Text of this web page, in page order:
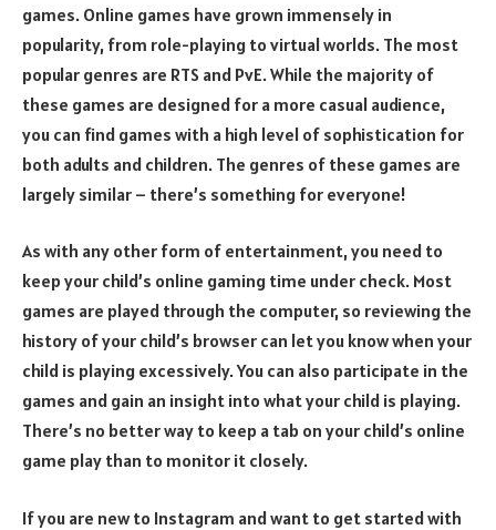
games. Online games have grown immensely in
popularity, from role-playing to virtual worlds. The most
popular genres are RTS and PvE. While the majority of
these games are designed for a more casual audience,
you can find games with a high level of sophistication for
both adults and children. The genres of these games are
largely similar – there’s something for everyone!
As with any other form of entertainment, you need to
keep your child’s online gaming time under check. Most
games are played through the computer, so reviewing the
history of your child’s browser can let you know when your
child is playing excessively. You can also participate in the
games and gain an insight into what your child is playing.
There’s no better way to keep a tab on your child’s online
game play than to monitor it closely.
If you are new to Instagram and want to get started with